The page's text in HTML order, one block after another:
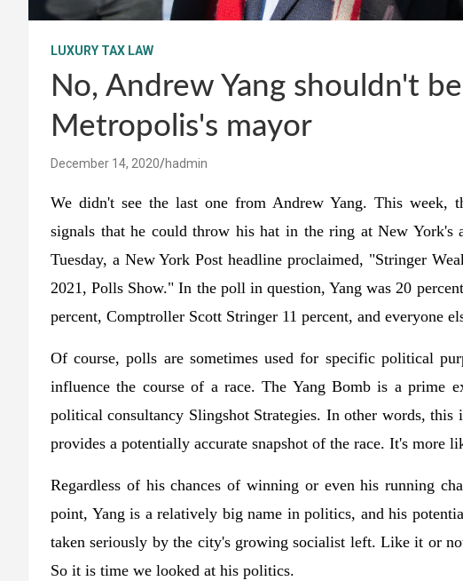
LUXURY TAX LAW
No, Andrew Yang shouldn't
Metropolis's mayor
December 14, 2020 hadmin
We didn't see the last one from Andrew Yang. This week,
signals that he could throw his hat in the ring at New York's
Tuesday, a New York Post headline proclaimed, "Stringer
2021, Polls Show." In the poll in question, Yang was 20
percent, Comptroller Scott Stringer 11 percent, and everyone
Of course, polls are sometimes used for specific political
influence the course of a race. The Yang Bomb is a prime
political consultancy Slingshot Strategies. In other words, this
provides a potentially accurate snapshot of the race. It's more
Regardless of his chances of winning or even his running
point, Yang is a relatively big name in politics, and his
taken seriously by the city's growing socialist left. Like it or
So it is time we looked at his politics.